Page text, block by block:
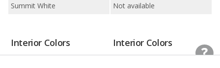
Summit White
Not available
Interior Colors Interior Colors